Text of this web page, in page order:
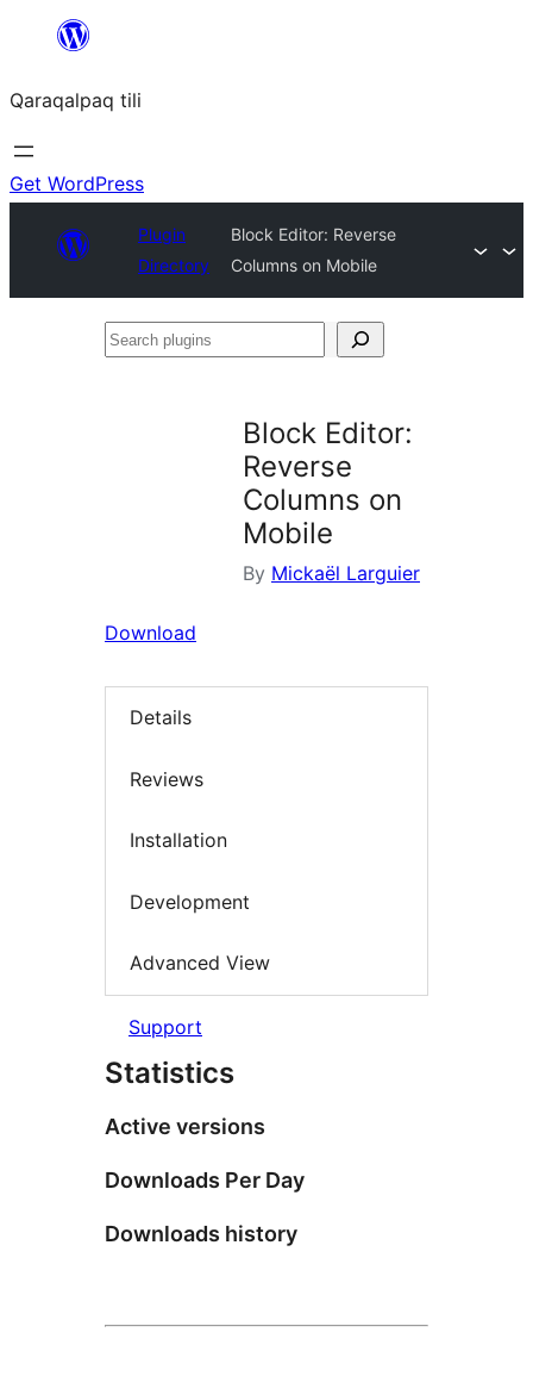
content
Qaraqalpaq tili
Get WordPress
Plugin
Directory
Block Editor: Reverse
Columns on Mobile
Search
Block Editor:
Reverse
Columns on
Mobile
By Mickaël Larguier
Download
Details
Reviews
Installation
Development
Advanced View
Support
Statistics
Active versions
Downloads Per Day
Downloads history